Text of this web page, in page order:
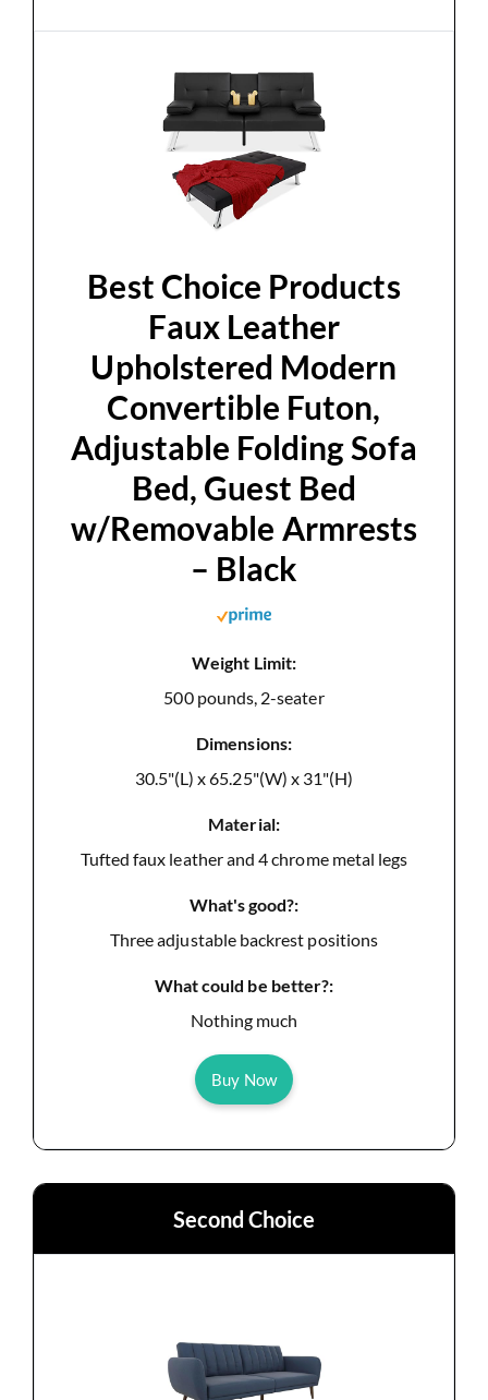
y
V
i
d
e
o
Best Choice Products
Faux Leather
Upholstered Modern
Convertible Futon,
Adjustable Folding Sofa
Bed, Guest Bed
w/Removable Armrests
– Black
Weight Limit:
500 pounds, 2-seater
Dimensions:
30.5"(L) x 65.25"(W) x 31"(H)
Material:
Tufted faux leather and 4 chrome metal legs
What's good?:
Three adjustable backrest positions
What could be better?:
Nothing much
Buy Now
Second Choice